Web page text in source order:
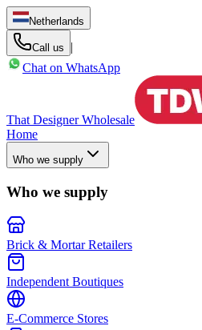
Netherlands
Call us
|
Chat on WhatsApp
That Designer Wholesale
Home
Who we supply
Who we supply
Brick & Mortar Retailers
Independent Boutiques
E-Commerce Stores